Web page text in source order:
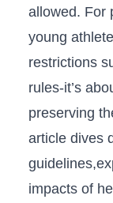
allowed. For
young
restrictions
rules-it’s
preserving
article dives
impacts of